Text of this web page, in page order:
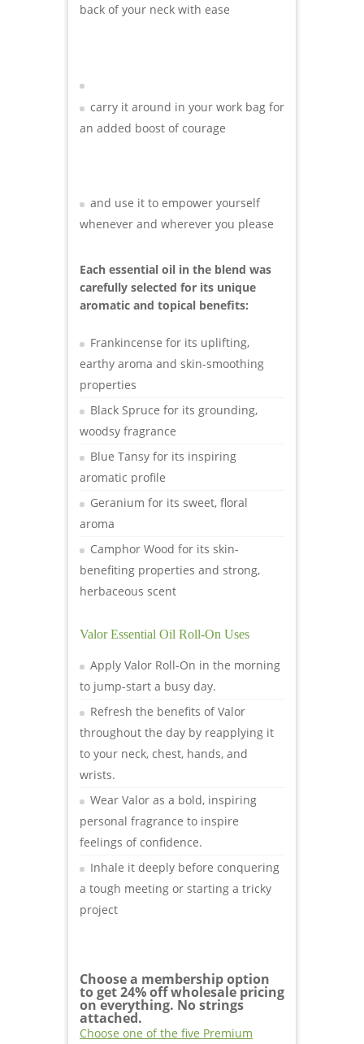
back of your neck with ease
carry it around in your work bag for
an added boost of courage
and use it to empower yourself
whenever and wherever you please
Each essential oil in the blend was
carefully selected for its unique
aromatic and topical benefits:
Frankincense for its uplifting,
earthy aroma and skin-smoothing
properties
Black Spruce for its grounding,
woodsy fragrance
Blue Tansy for its inspiring
aromatic profile
Geranium for its sweet, floral
aroma
Camphor Wood for its skin-
benefiting properties and strong,
herbaceous scent
Valor Essential Oil Roll-On Uses
Apply Valor Roll-On in the morning
to jump-start a busy day.
Refresh the benefits of Valor
throughout the day by reapplying it
to your neck, chest, hands, and
wrists.
Wear Valor as a bold, inspiring
personal fragrance to inspire
feelings of confidence.
Inhale it deeply before conquering
a tough meeting or starting a tricky
project
Choose a membership option
to get 24% off wholesale pricing
on everything. No strings
attached.
Choose one of the five Premium